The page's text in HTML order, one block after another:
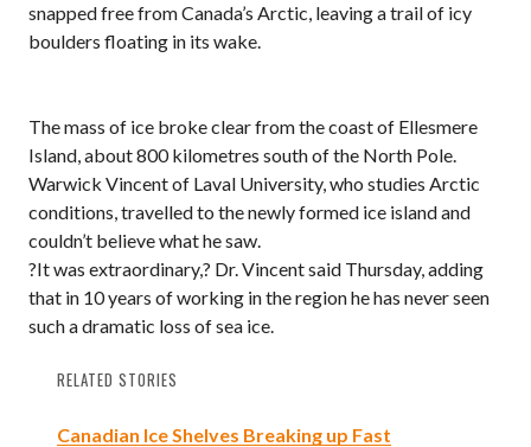
snapped free from Canada’s Arctic, leaving a trail of icy
boulders floating in its wake.
The mass of ice broke clear from the coast of Ellesmere
Island, about 800 kilometres south of the North Pole.
Warwick Vincent of Laval University, who studies Arctic
conditions, travelled to the newly formed ice island and
couldn’t believe what he saw.
?It was extraordinary,? Dr. Vincent said Thursday, adding
that in 10 years of working in the region he has never seen
such a dramatic loss of sea ice.
RELATED STORIES
Canadian Ice Shelves Breaking up Fast